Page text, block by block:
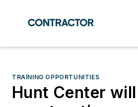
TRAINING OPPORTUNITIES
Hunt Center